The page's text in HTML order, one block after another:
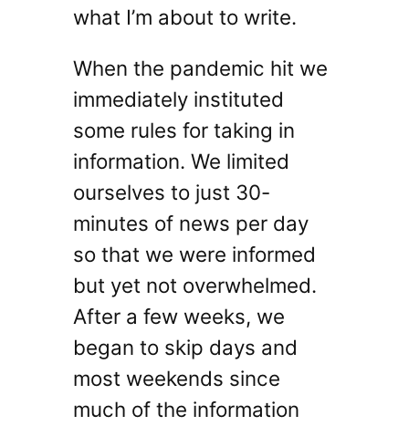
what I’m about to write.
When the pandemic hit we
immediately instituted
some rules for taking in
information. We limited
ourselves to just 30-
minutes of news per day
so that we were informed
but yet not overwhelmed.
After a few weeks, we
began to skip days and
most weekends since
much of the information